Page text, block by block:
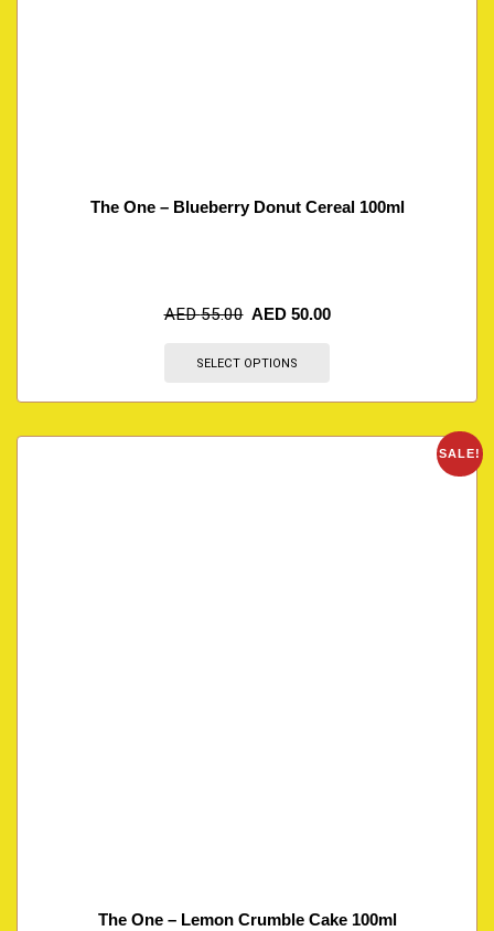
The One – Blueberry Donut Cereal 100ml
AED55.00 AED 50.00
SELECT OPTIONS
SALE!
The One – Lemon Crumble Cake 100ml